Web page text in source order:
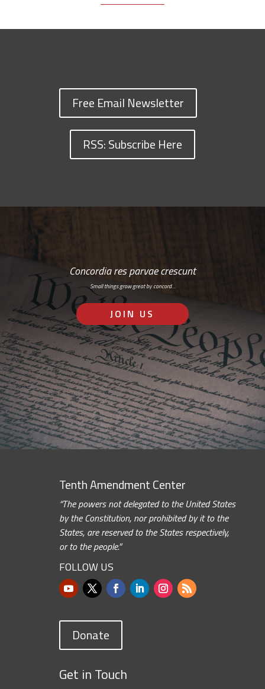
Free Email Newsletter
RSS: Subscribe Here
Concordia res parvae crescunt
Small things grow great by concord…
JOIN US
Tenth Amendment Center
“The powers not delegated to the United States
by the Constitution, nor prohibited by it to the
States, are reserved to the States respectively,
or to the people.”
FOLLOW US
Donate
Get in Touch